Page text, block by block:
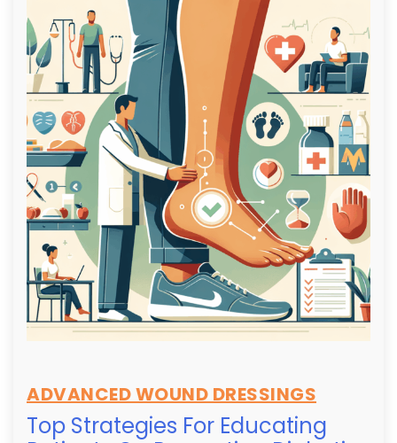
ADVANCED WOUND DRESSINGS
Top Strategies For Educating